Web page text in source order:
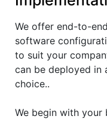
We offer end-to-
software
to suit your
can be deployed in
choice..
We begin with your